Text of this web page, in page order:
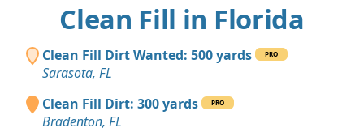
Clean Fill in Florida
Clean Fill Dirt Wanted: 500 yards PRO
Sarasota, FL
Clean Fill Dirt: 300 yards
PRO
Bradenton, FL